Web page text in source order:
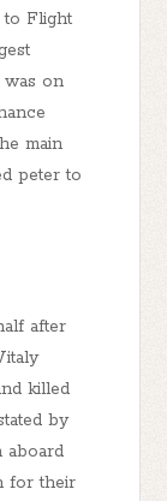
to Flight
on
main
peter to
after
killed
by
aboard
for their